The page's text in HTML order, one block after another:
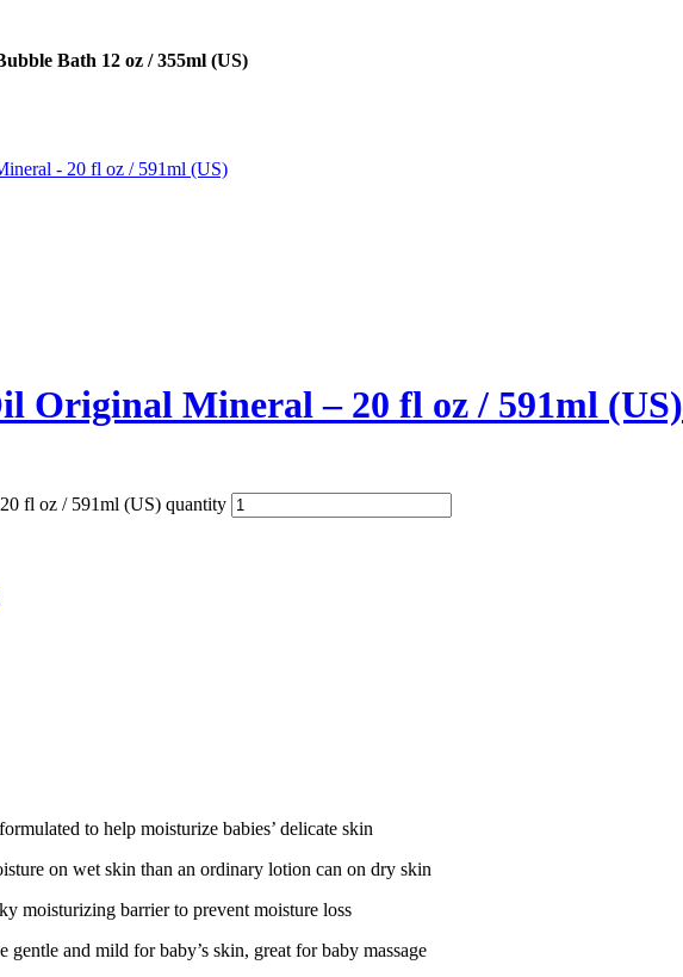
Bath 12 oz / 355ml (US)
Original Mineral – 20 fl oz / 591ml (US)
fl oz / 591ml (US) quantity
to help moisturize babies’ delicate skin
on wet skin than an ordinary lotion can on dry skin
moisturizing barrier to prevent moisture loss
and mild for baby’s skin, great for baby massage